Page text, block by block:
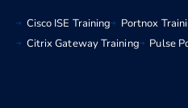
Cisco ISE Training Portnox
Citrix Gateway Training
Pulse